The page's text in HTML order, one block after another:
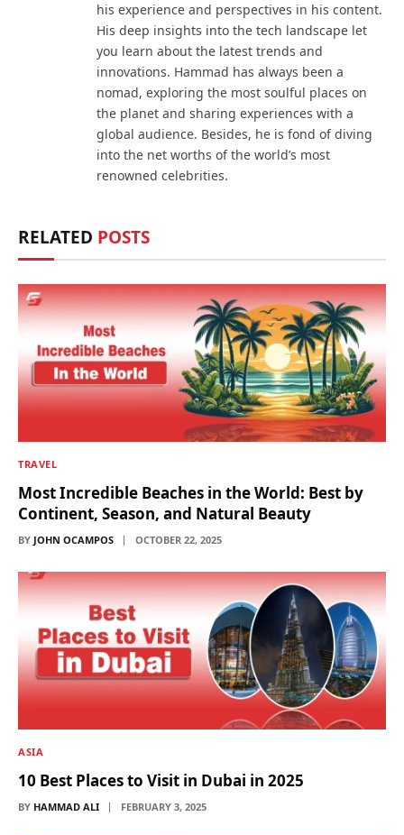
his experience and perspectives in his content.
His deep insights into the tech landscape let
you learn about the latest trends and
innovations. Hammad has always been a
nomad, exploring the most soulful places on
the planet and sharing experiences with a
global audience. Besides, he is fond of diving
into the net worths of the world’s most
renowned celebrities.
RELATED POSTS
TRAVEL
Most Incredible Beaches in the World: Best by
Continent, Season, and Natural Beauty
BY JOHN OCAMPOS OCTOBER 22, 2025
ASIA
10 Best Places to Visit in Dubai in 2025
BY HAMMAD ALI FEBRUARY 3, 2025